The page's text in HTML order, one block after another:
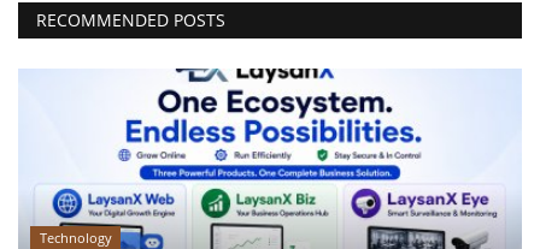
RECOMMENDED POSTS
Technology